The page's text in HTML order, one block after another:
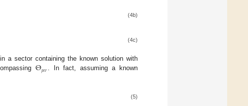
(4b)
(4c)
a sector containing the known solution with
Θ𝜇𝜈 . In fact, assuming a known
(5)